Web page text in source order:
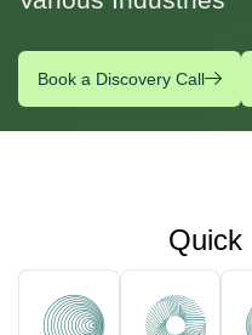
Book a Discovery Call
Quick